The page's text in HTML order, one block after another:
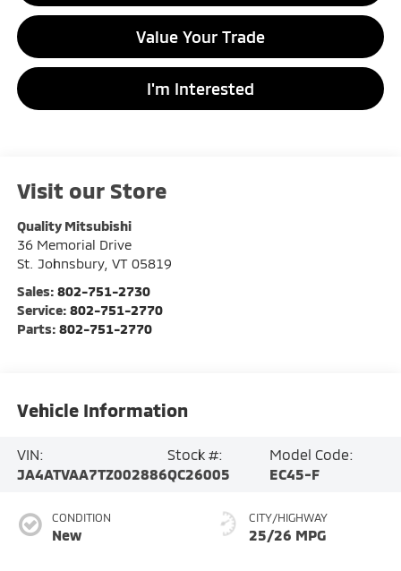
Value Your Trade
I'm Interested
Visit our Store
Quality Mitsubishi
36 Memorial Drive
St. Johnsbury, VT 05819
Sales: 802-751-2730
Service: 802-751-2770
Parts: 802-751-2770
Vehicle Information
VIN:
JA4ATVAA7TZ002886
Stock #:
QC26005
Model Code:
EC45-F
CONDITION
New
CITY/HIGHWAY
25/26 MPG